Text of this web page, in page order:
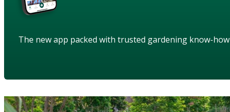
The new app packed with trusted gardening know-how